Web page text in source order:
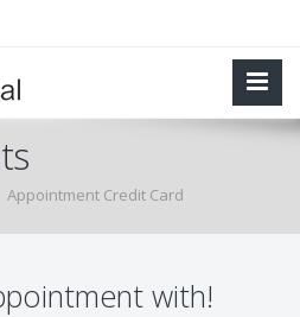
Appointment Credit Card
with!